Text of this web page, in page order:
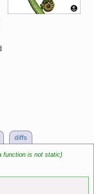
diffs
function is not static)